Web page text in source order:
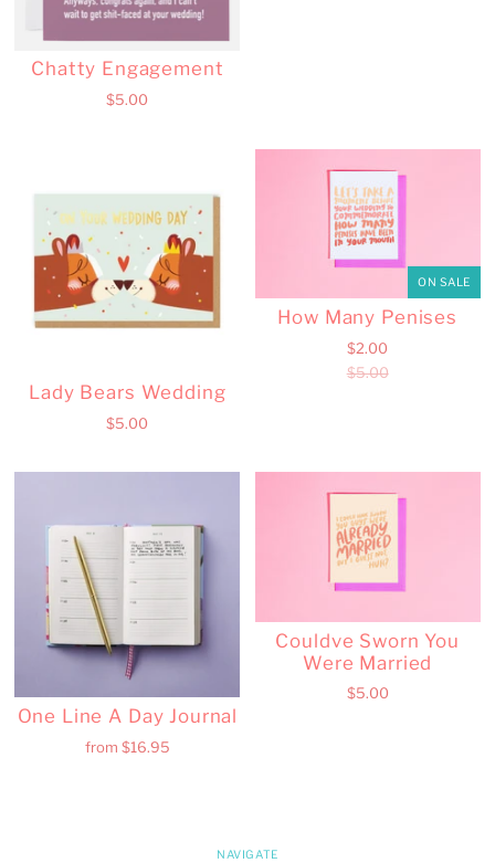
Chatty Engagement
$5.00
Lady Bears Wedding
$5.00
ON SALE
How Many Penises
$2.00
$5.00
One Line A Day Journal
from $16.95
Couldve Sworn You
Were Married
$5.00
NAVIGATE